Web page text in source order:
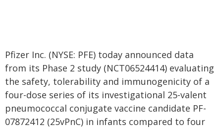
Pfizer Inc. (NYSE: PFE) today announced data
from its Phase 2 study (NCT06524414) evaluating
the safety, tolerability and immunogenicity of a
four-dose series of its investigational 25-valent
pneumococcal conjugate vaccine candidate PF-
07872412 (25vPnC) in infants compared to four